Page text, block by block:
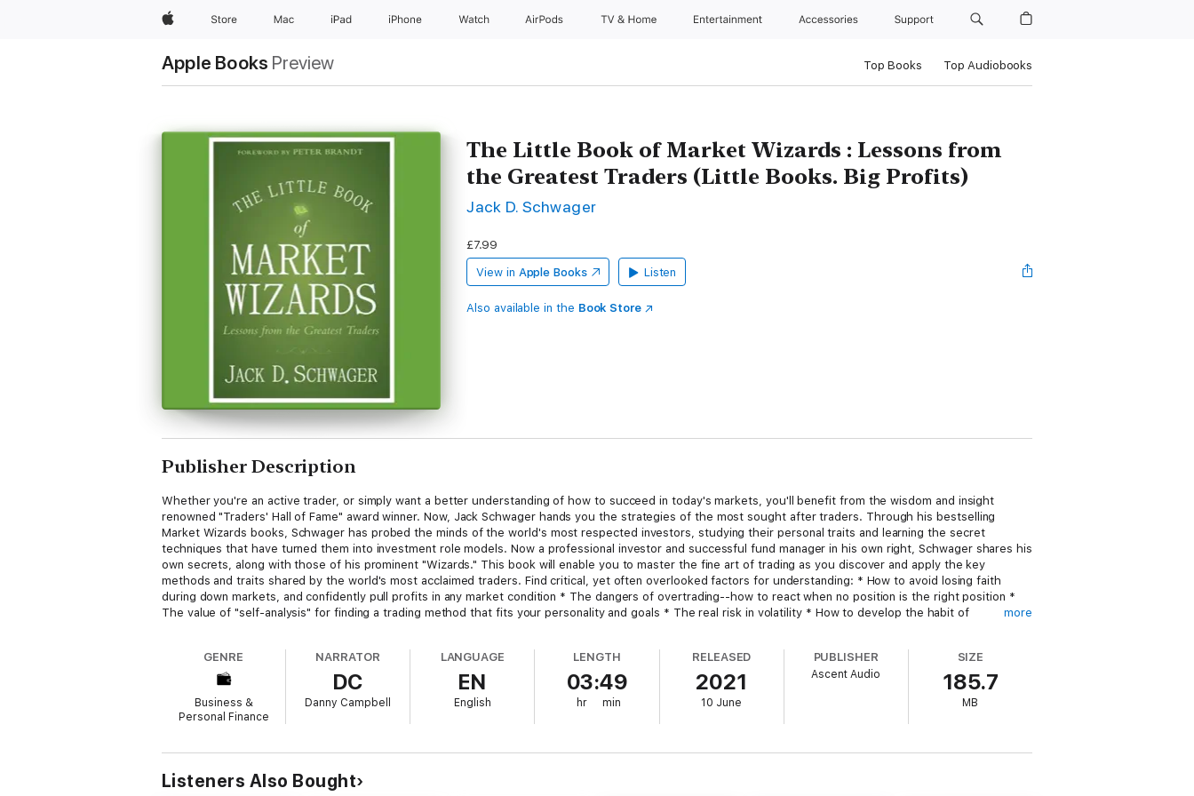
AppleStore Mac iPad iPhone Watch AirPods TV & Home Entertainment Accessories Support
Apple Books Preview Top Books Top Audiobooks
The Little Book of Market Wizards : Lessons from
the Greatest Traders (Little Books. Big Profits)
Jack D. Schwager
£7.99
View in Apple Books Listen
Also available in the Book Store
Publisher Description
Whether you're an active trader, or simply want a better understanding of how to succeed in today's markets, you'll benefit from the wisdom and insight
renowned "Traders' Hall of Fame" award winner. Now, Jack Schwager hands you the strategies of the most sought after traders. Through his bestselling
Market Wizards books, Schwager has probed the minds of the world's most respected investors, studying their personal traits and learning the secret
techniques that have turned them into investment role models. Now a professional investor and successful fund manager in his own right, Schwager shares his
own secrets, along with those of his prominent "Wizards." This book will enable you to master the fine art of trading as you discover and apply the key
methods and traits shared by the world's most acclaimed traders. Find critical, yet often overlooked factors for understanding: * How to avoid losing faith
during down markets, and confidently pull profits in any market condition * The dangers of overtrading--how to react when no position is the right position *
The value of "self-analysis" for finding a trading method that fits your personality and goals * The real risk in volatility * How to develop the habit of
more
GENRE
Business &
Personal Finance
NARRATOR
DC
Danny Campbell
LANGUAGE
EN
English
LENGTH
03:49
hr min
RELEASED
2021
10 June
PUBLISHER
Ascent Audio
SIZE
185.7
MB
Listeners Also Bought